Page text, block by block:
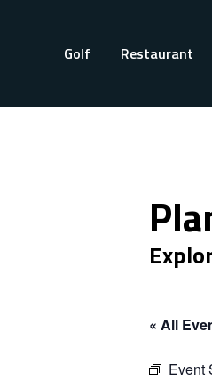
Golf Restaurant
« All
Event